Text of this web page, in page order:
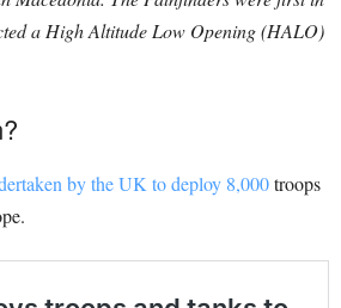
a High Altitude Low Opening (HALO)
by the UK to deploy 8,000troops